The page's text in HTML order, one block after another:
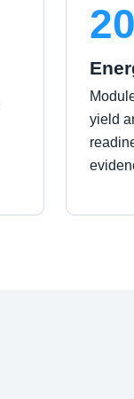
yield